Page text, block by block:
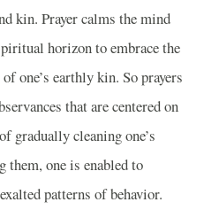
kin. Prayer calms the mind
horizon to embrace the
one’s earthly kin. So prayers
that are centered on
gradually cleaning one’s
one is enabled to
patterns of behavior.